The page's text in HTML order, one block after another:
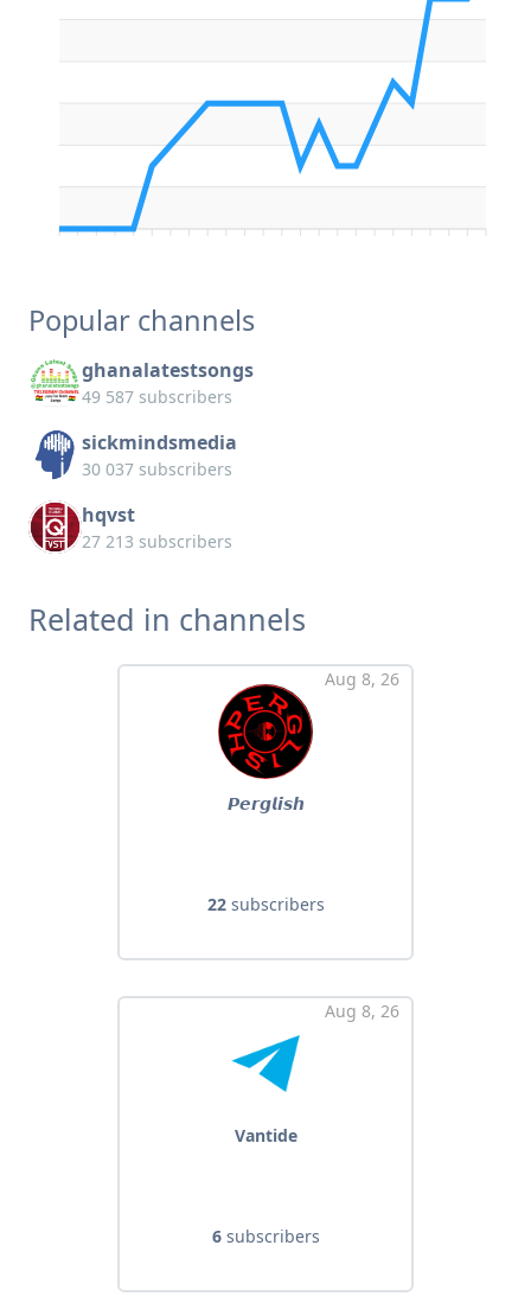
Popular channels
ghanalatestsongs
49 587 subscribers
sickmindsmedia
30 037 subscribers
hqvst
27 213 subscribers
Related in channels
Aug 8, 26
𝙋𝙚𝙧𝙜𝙡𝙞𝙨𝙝
22subscribers
Aug 8, 26
Vantide
6subscribers